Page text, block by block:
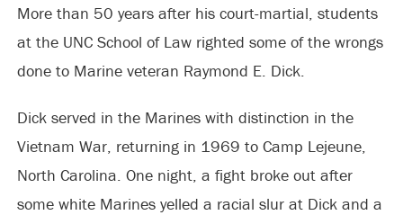
More than 50 years after his court-martial, students
at the UNC School of Law righted some of the wrongs
done to Marine veteran Raymond E. Dick.
Dick served in the Marines with distinction in the
Vietnam War, returning in 1969 to Camp Lejeune,
North Carolina. One night, a fight broke out after
some white Marines yelled a racial slur at Dick and a